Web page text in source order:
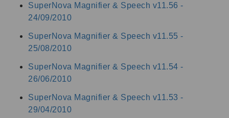
SuperNova Magnifier & Speech v11.56 -
24/09/2010
SuperNova Magnifier & Speech v11.55 -
25/08/2010
SuperNova Magnifier & Speech v11.54 -
26/06/2010
SuperNova Magnifier & Speech v11.53 -
29/04/2010